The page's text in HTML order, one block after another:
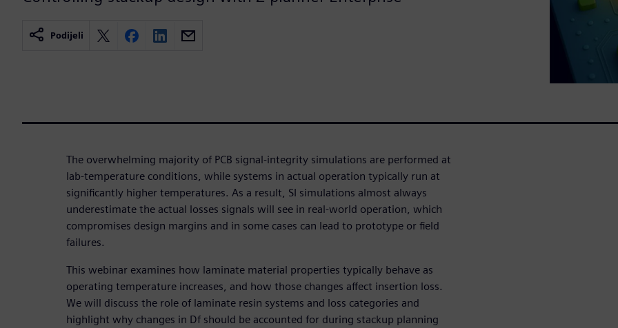
Podijeli
The overwhelming majority of PCB signal-integrity simulations are performed at
lab-temperature conditions, while systems in actual operation typically run at
significantly higher temperatures. As a result, SI simulations almost always
underestimate the actual losses signals will see in real-world operation, which
compromises design margins and in some cases can lead to prototype or field
failures.
This webinar examines how laminate material properties typically behave as
operating temperature increases, and how those changes affect insertion loss.
We will discuss the role of laminate resin systems and loss categories and
highlight why changes in Df should be accounted for during stackup planning